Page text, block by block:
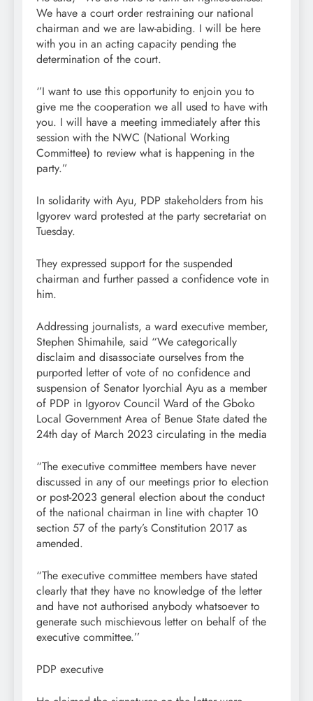
We have a court order restraining our national
chairman and we are law-abiding. I will be here
with you in an acting capacity pending the
determination of the court.
‘’I want to use this opportunity to enjoin you to
give me the cooperation we all used to have with
you. I will have a meeting immediately after this
session with the NWC (National Working
Committee) to review what is happening in the
party.”
In solidarity with Ayu, PDP stakeholders from his
Igyorev ward protested at the party secretariat on
Tuesday.
They expressed support for the suspended
chairman and further passed a confidence vote in
him.
Addressing journalists, a ward executive member,
Stephen Shimahile, said “We categorically
disclaim and disassociate ourselves from the
purported letter of vote of no confidence and
suspension of Senator Iyorchial Ayu as a member
of PDP in Igyorov Council Ward of the Gboko
Local Government Area of Benue State dated the
24th day of March 2023 circulating in the media
“The executive committee members have never
discussed in any of our meetings prior to election
or post-2023 general election about the conduct
of the national chairman in line with chapter 10
section 57 of the party’s Constitution 2017 as
amended.
“The executive committee members have stated
clearly that they have no knowledge of the letter
and have not authorised anybody whatsoever to
generate such mischievous letter on behalf of the
executive committee.’’
PDP executive